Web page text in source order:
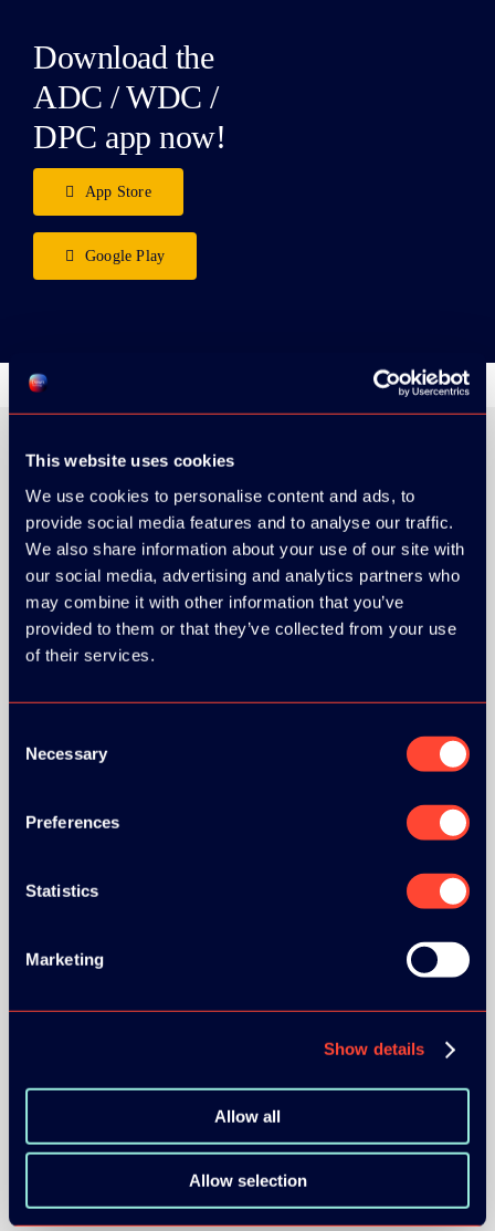
This website uses cookies
We use cookies to personalise content and ads, to
provide social media features and to analyse our traffic.
We also share information about your use of our site with
our social media, advertising and analytics partners who
may combine it with other information that you’ve
provided to them or that they’ve collected from your use
of their services.
Selection
Necessary
Preferences
Statistics
Marketing
Show details
Allow all
Allow selection
Download the
ADC / WDC /
DPC app now!
App Store
Google Play
ORGANIZER
GOLD SPONSOR:
MEDIA PARTNERS: